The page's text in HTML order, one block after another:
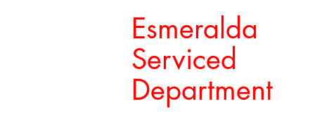
Esmeralda
Serviced
Department